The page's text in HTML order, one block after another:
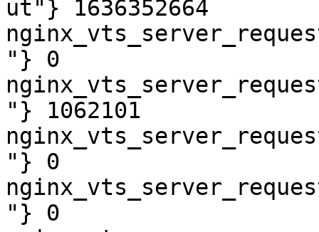
ut"} 1636352664
"} 0
"} 1062101
"} 0
"} 0